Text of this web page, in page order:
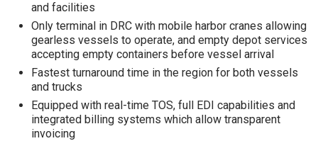
and facilities
Only terminal in DRC with mobile harbor cranes allowing
gearless vessels to operate, and empty depot services
accepting empty containers before vessel arrival
Fastest turnaround time in the region for both vessels
and trucks
Equipped with real-time TOS, full EDI capabilities and
integrated billing systems which allow transparent
invoicing